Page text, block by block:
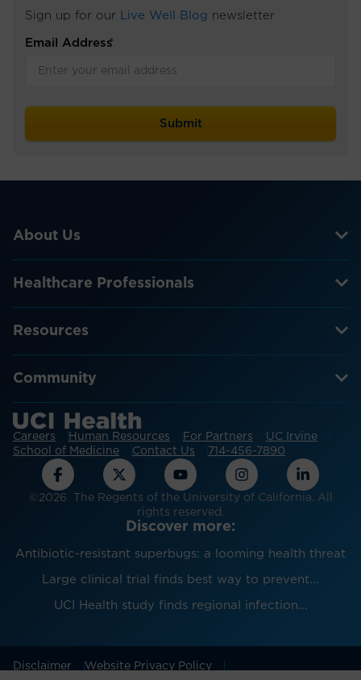
Sign up for our Live Well Blog newsletter
Email Address
*
About Us
Healthcare Professionals
Resources
Community
Careers Human Resources For Partners
UC Irvine
School of Medicine
Contact Us 714-456-7890
©2026 The Regents of the University of California. All
rights reserved.
Discover more:
Antibiotic-resistant superbugs: a looming health threat
Large clinical trial finds best way to prevent...
UCI Health study finds regional infection...
Disclaimer
Website Privacy Policy